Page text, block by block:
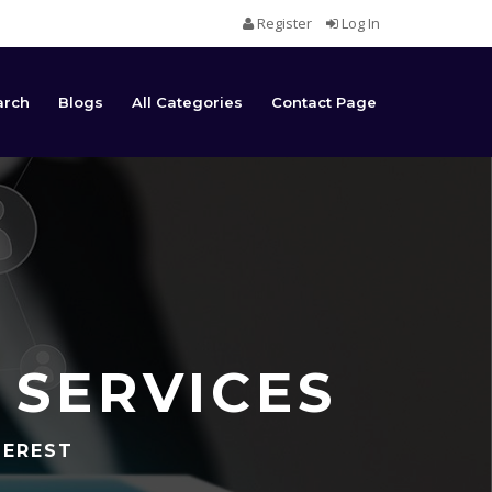
Register Log In
Blogs All Categories Contact Page